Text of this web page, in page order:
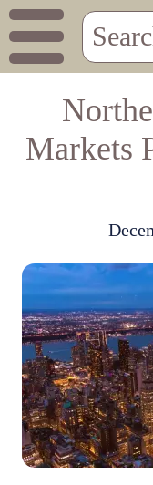
Markets